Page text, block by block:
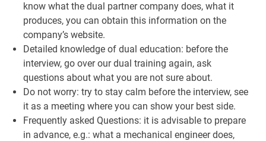
know what the dual partner company does, what it
produces, you can obtain this information on the
company’s website.
Detailed knowledge of dual education: before the
interview, go over our dual training again, ask
questions about what you are not sure about.
Do not worry: try to stay calm before the interview, see
it as a meeting where you can show your best side.
Frequently asked Questions: it is advisable to prepare
in advance, e.g.: what a mechanical engineer does,